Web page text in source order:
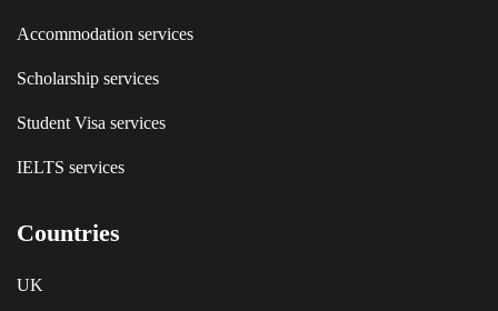
Accommodation services
Scholarship services
Student Visa services
IELTS services
Countries
UK